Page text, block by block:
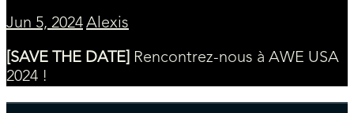
Jun 5, 2024 Alexis
[SAVE THE DATE] Rencontrez-nous à AWE USA
2024 !